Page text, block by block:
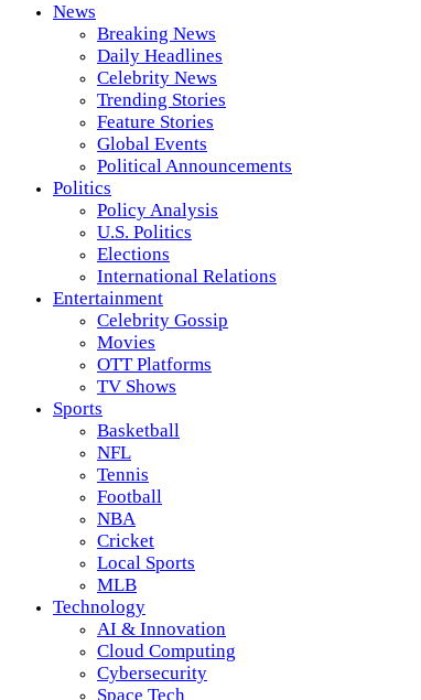
News
Breaking News
Daily Headlines
Celebrity News
Trending Stories
Feature Stories
Global Events
Political Announcements
Politics
Policy Analysis
U.S. Politics
Elections
International Relations
Entertainment
Celebrity Gossip
Movies
OTT Platforms
TV Shows
Sports
Basketball
NFL
Tennis
Football
NBA
Cricket
Local Sports
MLB
Technology
AI & Innovation
Cloud Computing
Cybersecurity
Space Tech